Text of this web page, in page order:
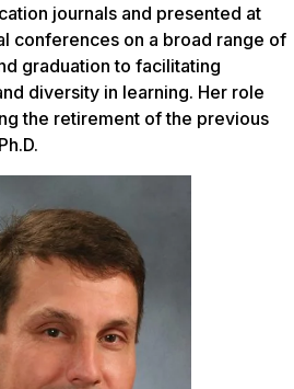
journals and presented at
conferences on a broad range of
graduation to facilitating
diversity in learning. Her role
the retirement of the previous